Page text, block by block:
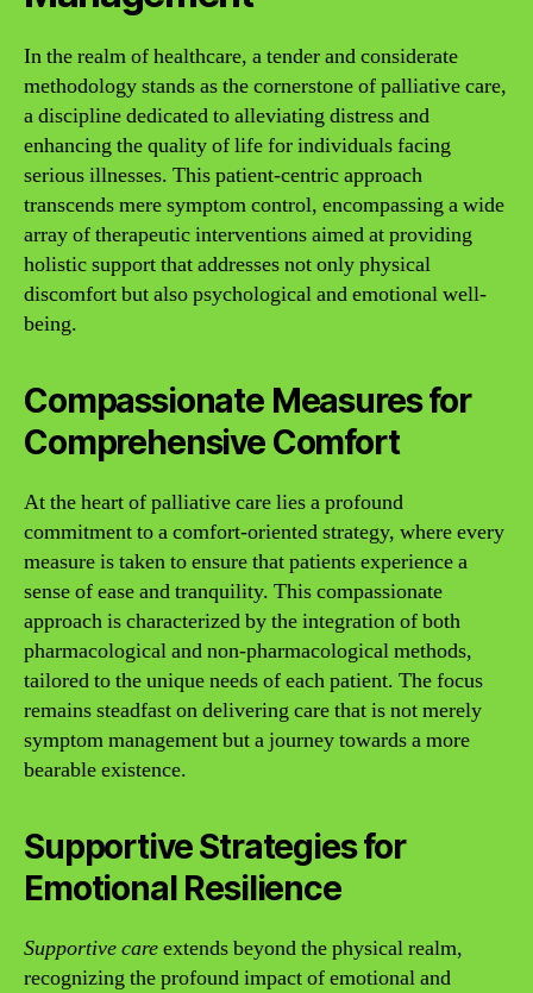
In the realm of healthcare, a tender and considerate
methodology stands as the cornerstone of palliative care,
a discipline dedicated to alleviating distress and
enhancing the quality of life for individuals facing
serious illnesses. This patient-centric approach
transcends mere symptom control, encompassing a wide
array of therapeutic interventions aimed at providing
holistic support that addresses not only physical
discomfort but also psychological and emotional well-
being.
Compassionate Measures for
Comprehensive Comfort
At the heart of palliative care lies a profound
commitment to a comfort-oriented strategy, where every
measure is taken to ensure that patients experience a
sense of ease and tranquility. This compassionate
approach is characterized by the integration of both
pharmacological and non-pharmacological methods,
tailored to the unique needs of each patient. The focus
remains steadfast on delivering care that is not merely
symptom management but a journey towards a more
bearable existence.
Supportive Strategies for
Emotional Resilience
Supportive careextends beyond the physical realm,
recognizing the profound impact of emotional and